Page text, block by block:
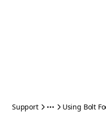
Support Using Bolt